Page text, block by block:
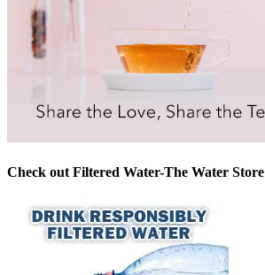
Check out Filtered Water-The Water Store